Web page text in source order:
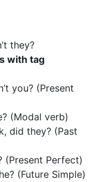
they?
with tag
you? (Present
(Modal verb)
did they? (Past
(Present Perfect)
(Future Simple)